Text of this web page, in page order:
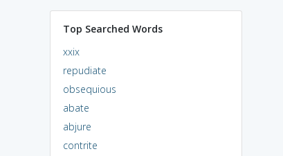
Top Searched Words
xxix
repudiate
obsequious
abate
abjure
contrite